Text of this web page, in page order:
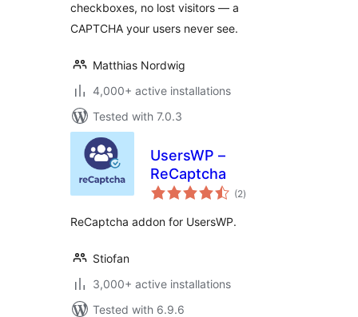
checkboxes, no lost visitors — a
CAPTCHA your users never see.
Matthias Nordwig
4,000+ active installations
Tested with 7.0.3
UsersWP –
ReCaptcha
(2total
ratings
)
ReCaptcha addon for UsersWP.
Stiofan
3,000+ active installations
Tested with 6.9.6